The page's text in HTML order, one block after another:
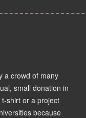
a crowd of many
small donation in
shirt or a project
because